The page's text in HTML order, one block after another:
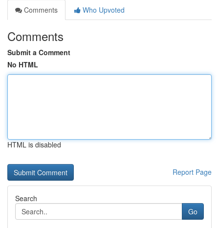
Comments
Who Upvoted
Comments
Submit a Comment
No HTML
HTML is disabled
Report Page
Search
Go